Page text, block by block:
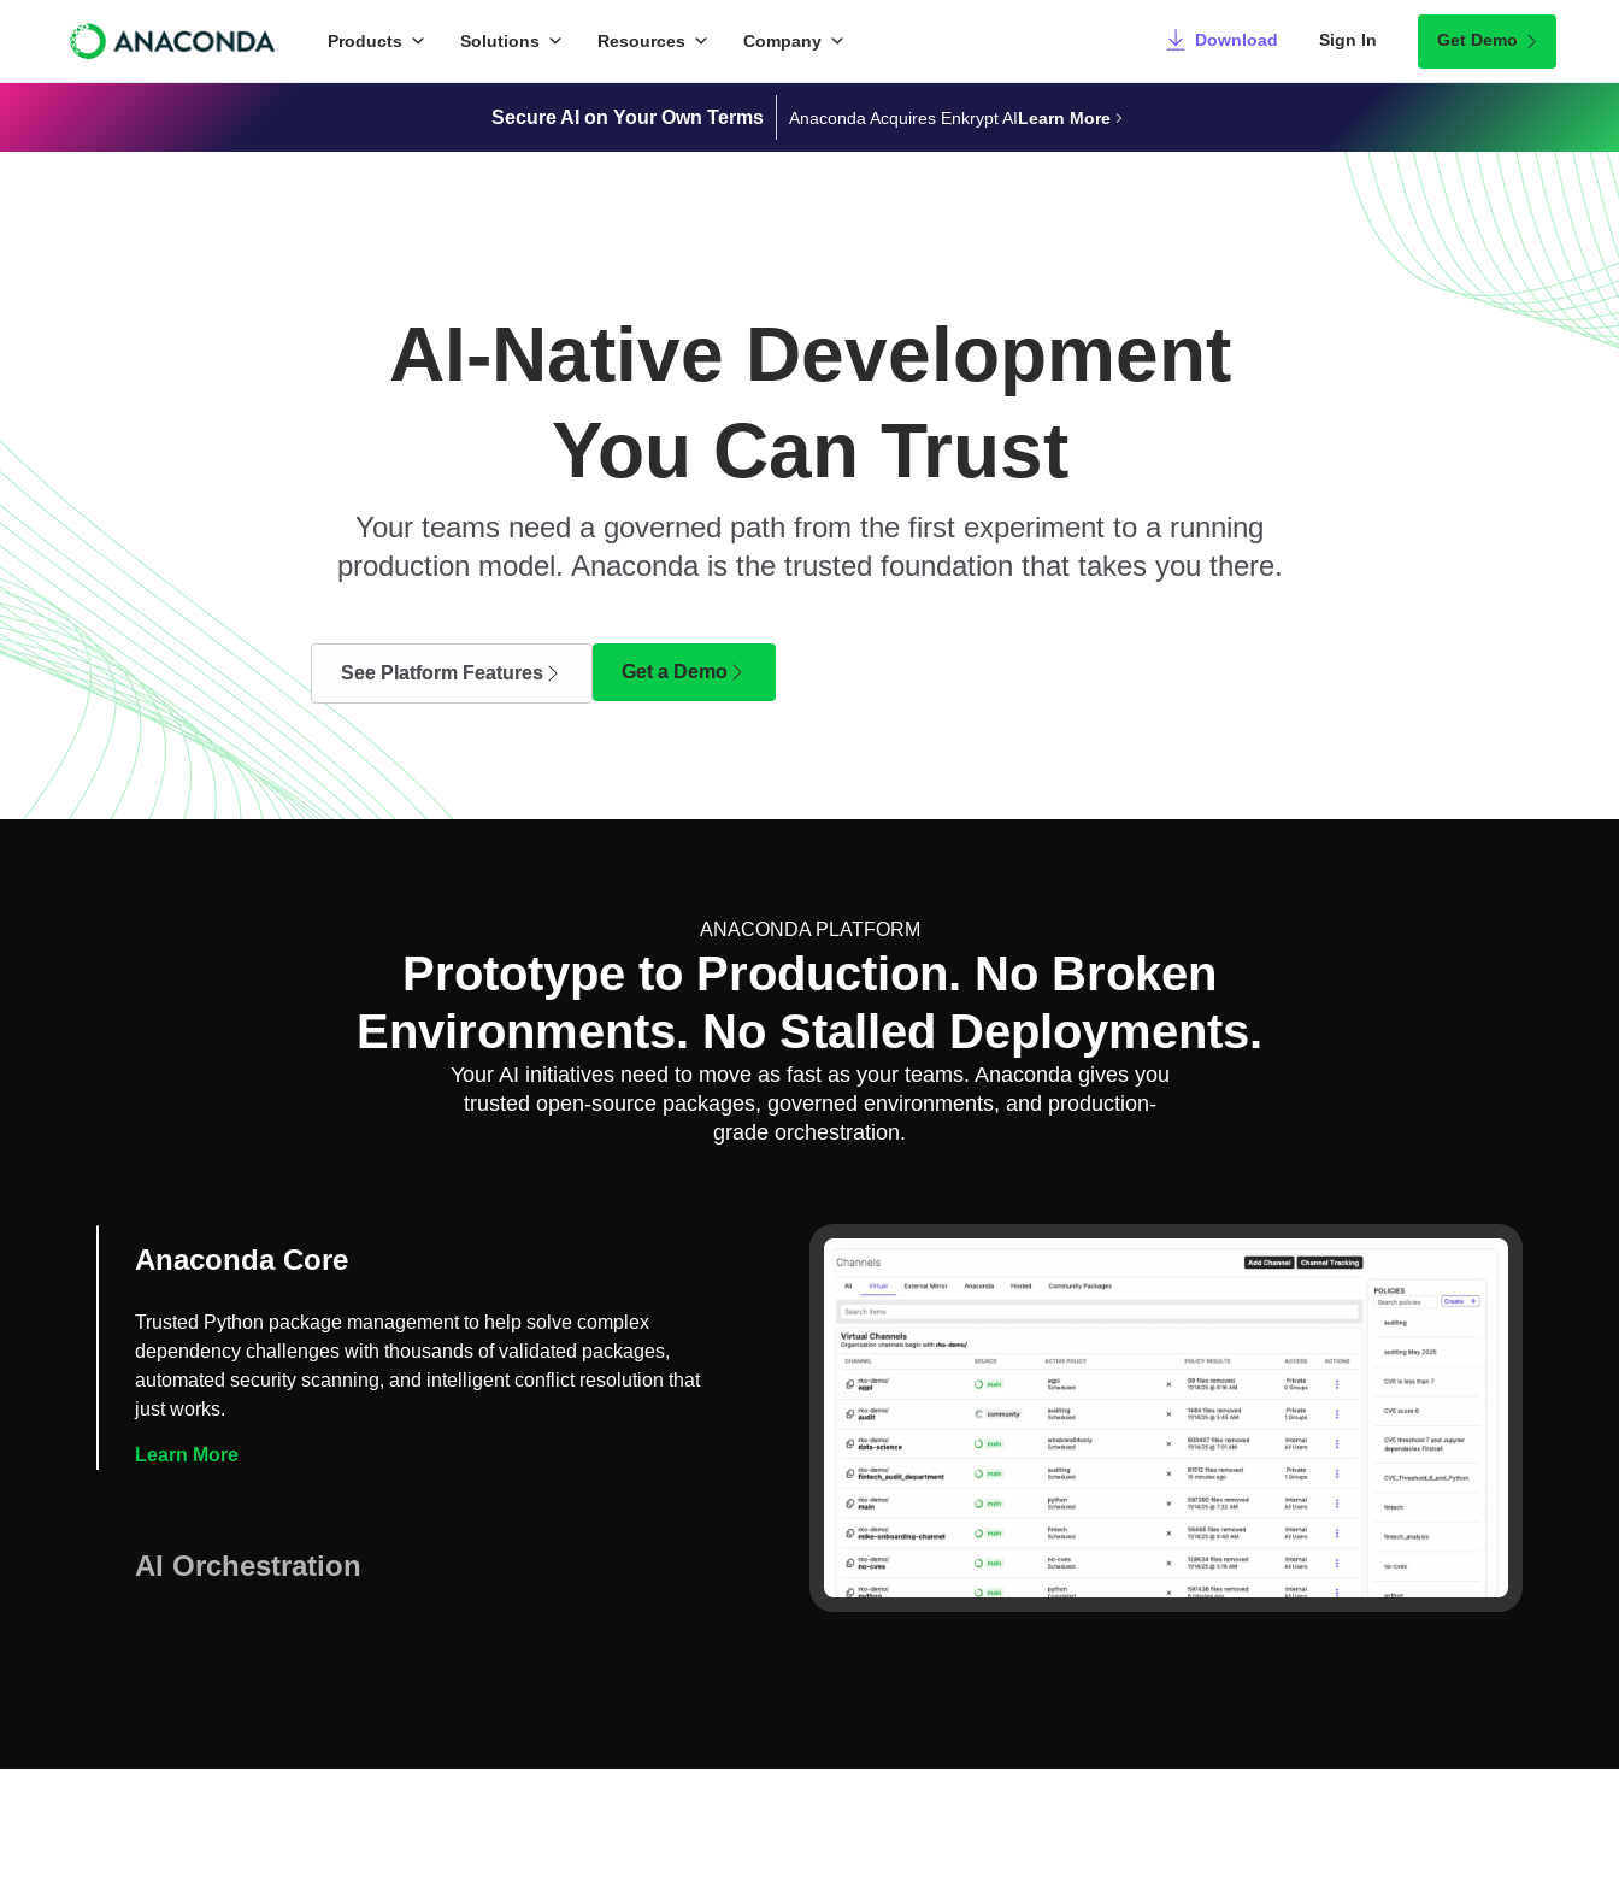
Products Solutions Resources Company Download Sign In Get Demo
Secure AI on Your Own Terms Anaconda Acquires Enkrypt AILearn More
AI-Native Development
You Can Trust
Your teams need a governed path from the first experiment to a running
production model. Anaconda is the trusted foundation that takes you there.
See Platform Features Get a Demo
ANACONDA PLATFORM
Prototype to Production. No Broken
Environments. No Stalled Deployments.
Your AI initiatives need to move as fast as your teams. Anaconda gives you
trusted open-source packages, governed environments, and production-
grade orchestration.
Anaconda Core
Trusted Python package management to help solve complex
dependency challenges with thousands of validated packages,
automated security scanning, and intelligent conflict resolution that
just works.
Learn More
AI Orchestration